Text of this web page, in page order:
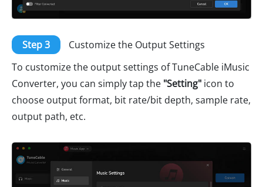
Step 3
Customize the Output Settings
To customize the output settings of TuneCable iMusic
Converter, you can simply tap the "Setting" icon to
choose output format, bit rate/bit depth, sample rate,
output path, etc.